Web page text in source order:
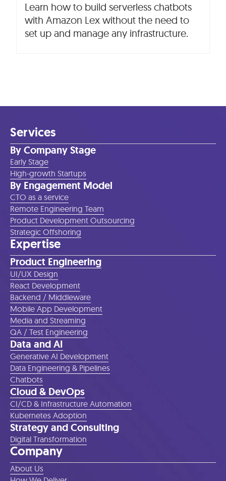
Learn how to build serverless chatbots
with Amazon Lex without the need to
set up and manage any infrastructure.
Services
By Company Stage
Early Stage
High-growth Startups
By Engagement Model
CTO as a service
Remote Engineering Team
Product Development Outsourcing
Strategic Offshoring
Expertise
Product Engineering
UI/UX Design
React Development
Backend / Middleware
Mobile App Development
Media and Streaming
QA / Test Engineering
Data and AI
Generative AI Development
Data Engineering & Pipelines
Chatbots
Cloud & DevOps
CI/CD & Infrastructure Automation
Kubernetes Adoption
Strategy and Consulting
Digital Transformation
Company
About Us